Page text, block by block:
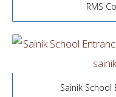
RMS
Sainik School